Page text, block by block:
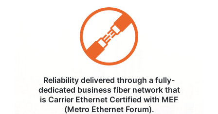
Reliability delivered through a fully-
dedicated business fiber network that
is Carrier Ethernet Certified with MEF
(Metro Ethernet Forum).